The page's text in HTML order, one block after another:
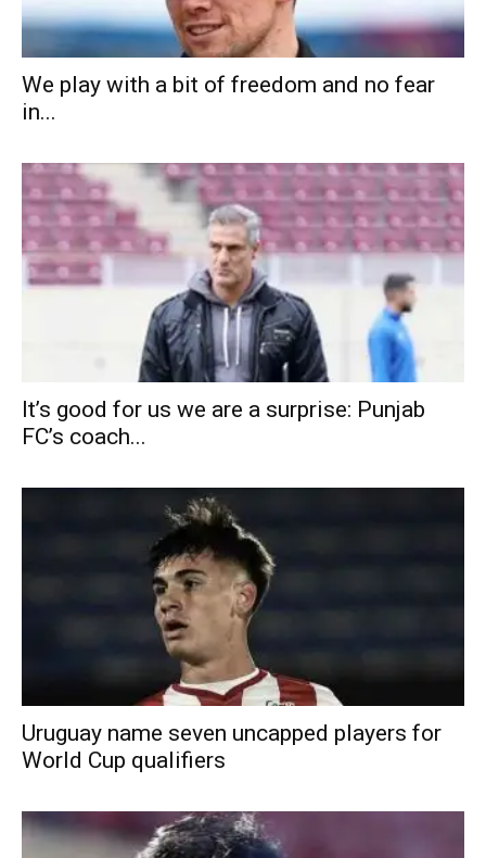
We play with a bit of freedom and no fear
in...
It’s good for us we are a surprise: Punjab
FC’s coach...
Uruguay name seven uncapped players for
World Cup qualifiers